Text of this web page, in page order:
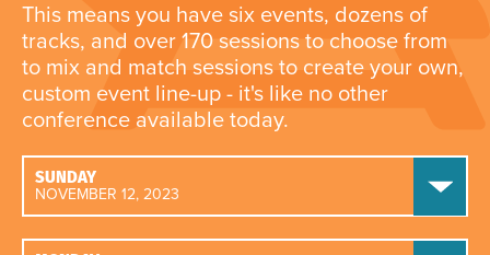
This means you have six events, dozens of
tracks, and over 170 sessions to choose from
to mix and match sessions to create your own,
custom event line-up - it's like no other
conference available today.
SUNDAY
NOVEMBER 12, 2023